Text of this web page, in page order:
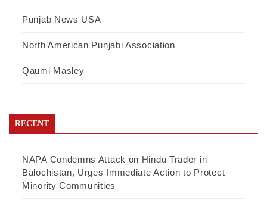
Punjab News USA
North American Punjabi Association
Qaumi Masley
RECENT
NAPA Condemns Attack on Hindu Trader in
Balochistan, Urges Immediate Action to Protect
Minority Communities